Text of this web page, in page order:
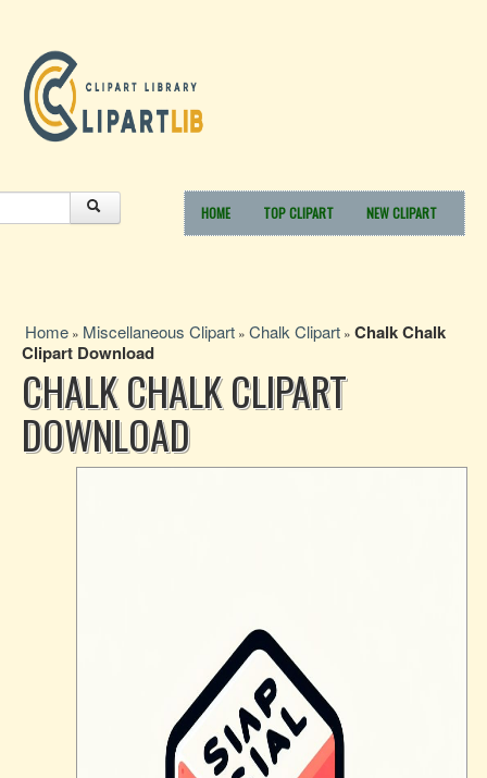
HOME TOP CLIPART NEW CLIPART
Home » Miscellaneous Clipart » Chalk Clipart » Chalk Chalk
Clipart Download
CHALK CHALK CLIPART
DOWNLOAD